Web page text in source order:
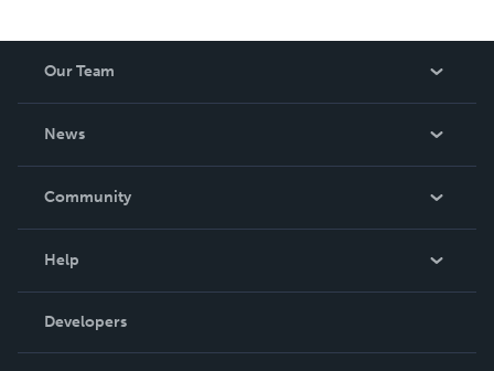
Our Team
News
In The News
Community
Podcast
Help
Order Lookup
Knowledge Base
Developers